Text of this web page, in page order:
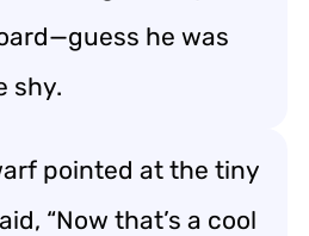
he was
shy.
pointed at the tiny
“Now that’s a cool